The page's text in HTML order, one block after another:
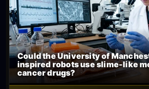
Could the University of
inspired robots use slime-like
cancer drugs?